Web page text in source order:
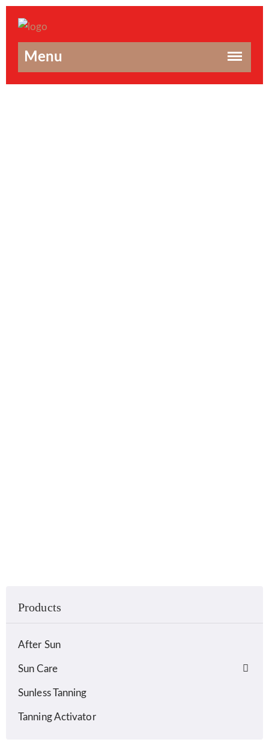
Products
After Sun
Sun Care
Sunless Tanning
Tanning Activator